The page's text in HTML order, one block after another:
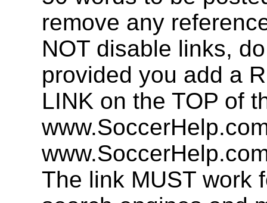
remove any
NOT disable links,
provided you add a
LINK on the TOP of
The link MUST work